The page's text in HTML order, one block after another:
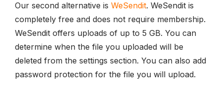
Our second alternative is WeSendit. WeSendit is
completely free and does not require membership.
WeSendit offers uploads of up to 5 GB. You can
determine when the file you uploaded will be
deleted from the settings section. You can also add
password protection for the file you will upload.